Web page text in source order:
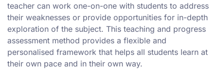
teacher can work one-on-one with students to address
their weaknesses or provide opportunities for in-depth
exploration of the subject. This teaching and progress
assessment method provides a flexible and
personalised framework that helps all students learn at
their own pace and in their own way.